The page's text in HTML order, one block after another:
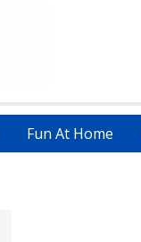
Fun At Home